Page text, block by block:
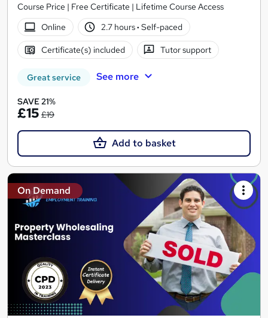
Course Price | Free Certificate | Lifetime Course Access
Online
2.7 hours· Self-paced
Certificate(s) included Tutor support
Great service See more
SAVE 21%
£15 £19
Add to basket
On Demand